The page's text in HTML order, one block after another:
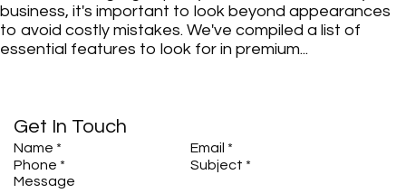
appearances
a list of
Get In Touch